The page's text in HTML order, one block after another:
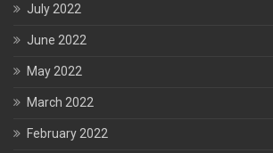
July 2022
June 2022
May 2022
March 2022
February 2022